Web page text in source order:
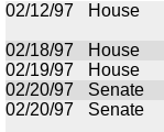
02/12/97
House
02/18/97
House
02/19/97
House
02/20/97
Senate
02/20/97
Senate